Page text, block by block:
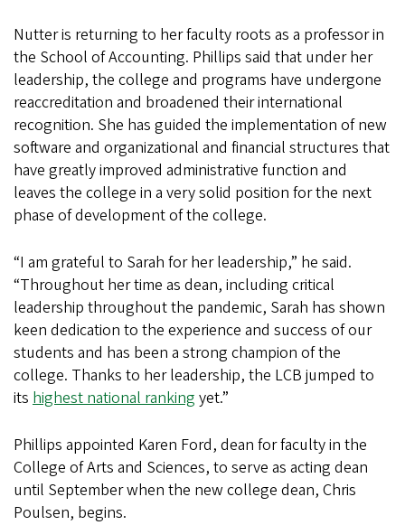
Nutter is returning to her faculty roots as a professor in
the School of Accounting. Phillips said that under her
leadership, the college and programs have undergone
reaccreditation and broadened their international
recognition. She has guided the implementation of new
software and organizational and financial structures that
have greatly improved administrative function and
leaves the college in a very solid position for the next
phase of development of the college.
“I am grateful to Sarah for her leadership,” he said.
“Throughout her time as dean, including critical
leadership throughout the pandemic, Sarah has shown
keen dedication to the experience and success of our
students and has been a strong champion of the
college. Thanks to her leadership, the LCB jumped to
its highest national ranking yet.”
Phillips appointed Karen Ford, dean for faculty in the
College of Arts and Sciences, to serve as acting dean
until September when the new college dean, Chris
Poulsen, begins.